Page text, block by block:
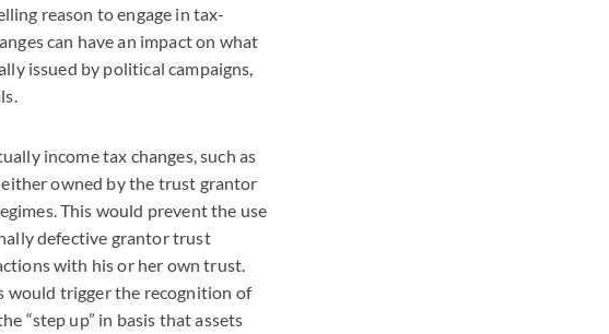
reason to engage in tax-
can have an impact on what
issued by political campaigns,
income tax changes, such as
owned by the trust grantor
This would prevent the use
defective grantor trust
with his or her own trust.
would trigger the recognition of
“step up” in basis that assets